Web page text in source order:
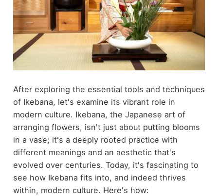
After exploring the essential tools and techniques
of Ikebana, let's examine its vibrant role in
modern culture. Ikebana, the Japanese art of
arranging flowers, isn't just about putting blooms
in a vase; it's a deeply rooted practice with
different meanings and an aesthetic that's
evolved over centuries. Today, it's fascinating to
see how Ikebana fits into, and indeed thrives
within, modern culture. Here's how: